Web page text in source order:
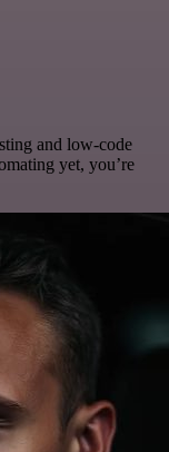
and low-code
yet, you’re